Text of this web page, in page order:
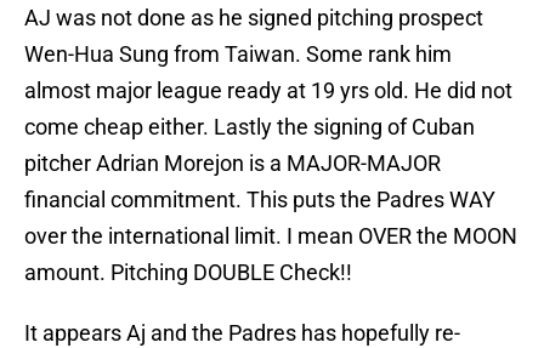
AJ was not done as he signed pitching prospect
Wen-Hua Sung from Taiwan. Some rank him
almost major league ready at 19 yrs old. He did not
come cheap either. Lastly the signing of Cuban
pitcher Adrian Morejon is a MAJOR-MAJOR
financial commitment. This puts the Padres WAY
over the international limit. I mean OVER the MOON
amount. Pitching DOUBLE Check!!
It appears Aj and the Padres has hopefully re-